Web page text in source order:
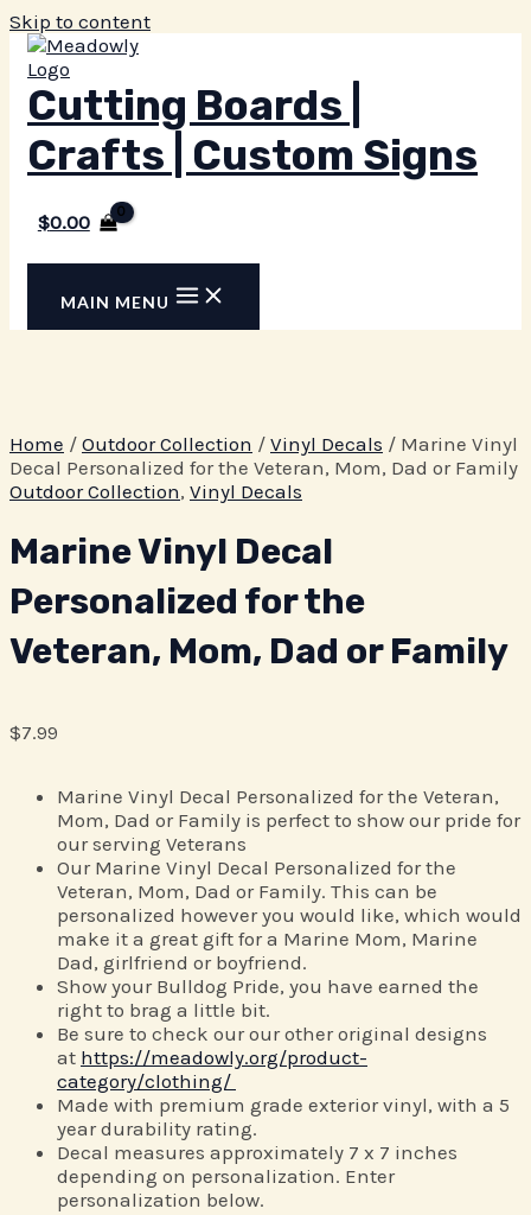
Skip to content
Cutting Boards |
Crafts | Custom Signs
$0.00
MAIN MENU
Home / Outdoor Collection / Vinyl Decals / Marine Vinyl
Decal Personalized for the Veteran, Mom, Dad or Family
Outdoor Collection, Vinyl Decals
Marine Vinyl Decal
Personalized for the
Veteran, Mom, Dad or Family
$7.99
Marine Vinyl Decal Personalized for the Veteran,
Mom, Dad or Family is perfect to show our pride for
our serving Veterans
Our Marine Vinyl Decal Personalized for the
Veteran, Mom, Dad or Family. This can be
personalized however you would like, which would
make it a great gift for a Marine Mom, Marine
Dad, girlfriend or boyfriend.
Show your Bulldog Pride, you have earned the
right to brag a little bit.
Be sure to check our our other original designs
at https://meadowly.org/product-
category/clothing/
Made with premium grade exterior vinyl, with a 5
year durability rating.
Decal measures approximately 7 x 7 inches
depending on personalization. Enter
personalization below.